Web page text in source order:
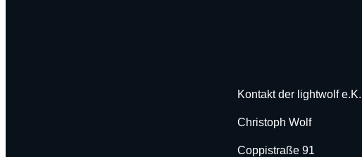
Kontakt der lightwolf e.K.
Christoph Wolf
Coppistraße 91